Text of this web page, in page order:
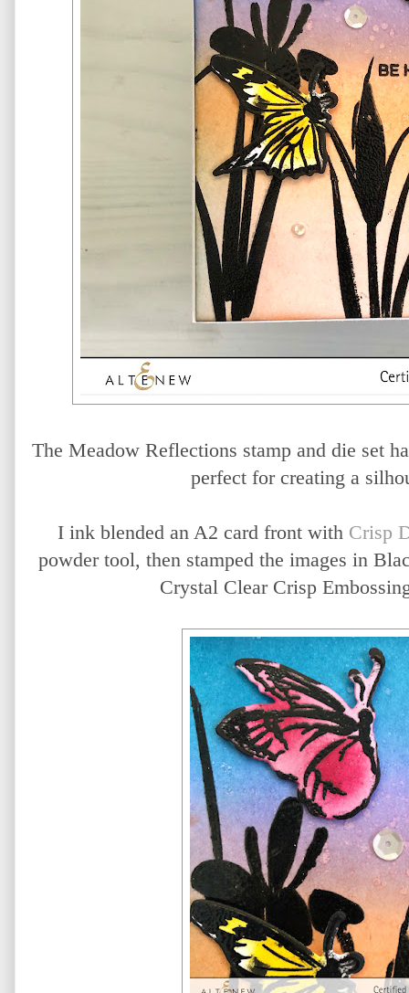
The Meadow Reflections stamp and die set
perfect for creating a
I ink blended an A2 card front with Crisp
powder tool, then stamped the images in
Crystal Clear Crisp